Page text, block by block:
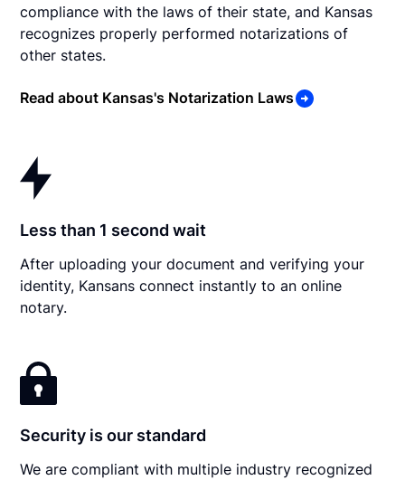
compliance with the laws of their state, and Kansas
recognizes properly performed notarizations of
other states.
Read about Kansas's Notarization Laws
Less than 1 second wait
After uploading your document and verifying your
identity, Kansans connect instantly to an online
notary.
Security is our standard
We are compliant with multiple industry recognized